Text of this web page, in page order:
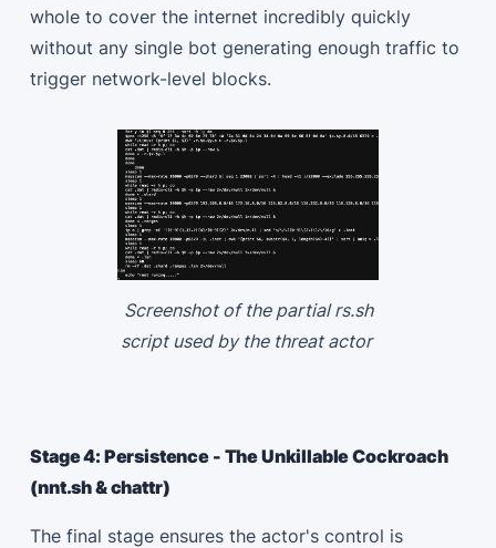
whole to cover the internet incredibly quickly
without any single bot generating enough traffic to
trigger network-level blocks.
Screenshot of the partial rs.sh
script used by the threat actor
Stage 4: Persistence - The Unkillable Cockroach
(nnt.sh & chattr)
The final stage ensures the actor's control is